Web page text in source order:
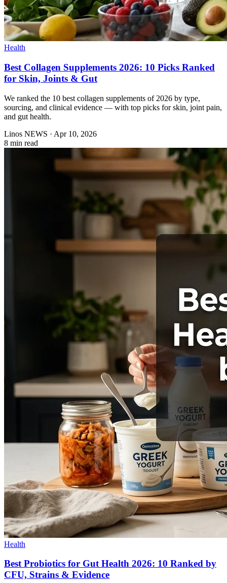
Health
Best Collagen Supplements 2026: 10 Picks Ranked
for Skin, Joints & Gut
We ranked the 10 best collagen supplements of 2026 by type,
sourcing, and clinical evidence — with top picks for skin, joint pain,
and gut health.
Linos NEWS · Apr 10, 2026
8 min read
Health
Best Probiotics for Gut Health 2026: 10 Ranked by
CFU, Strains & Evidence